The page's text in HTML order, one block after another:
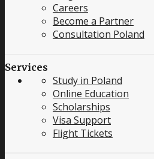
Careers
Become a Partner
Consultation Poland
Services
Study in Poland
Online Education
Scholarships
Visa Support
Flight Tickets